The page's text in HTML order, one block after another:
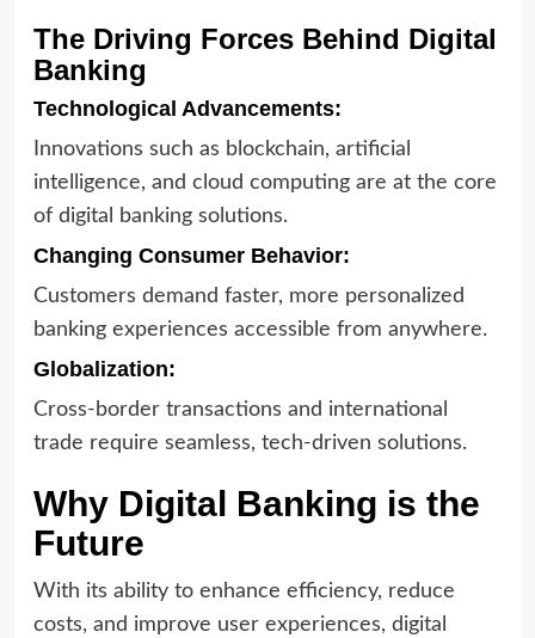
The Driving Forces Behind Digital
Banking
Technological Advancements:
Innovations such as blockchain, artificial
intelligence, and cloud computing are at the core
of digital banking solutions.
Changing Consumer Behavior:
Customers demand faster, more personalized
banking experiences accessible from anywhere.
Globalization:
Cross-border transactions and international
trade require seamless, tech-driven solutions.
Why Digital Banking is the
Future
With its ability to enhance efficiency, reduce
costs, and improve user experiences, digital